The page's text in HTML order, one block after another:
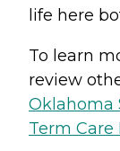
life here
To learn
review
Oklahoma
Term Care